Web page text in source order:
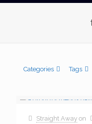
Categories Tags
Straight Away on